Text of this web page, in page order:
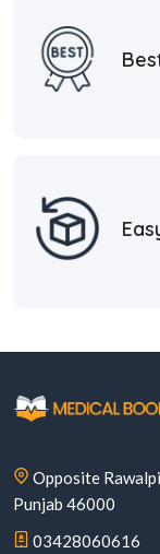
Opposite
Punjab 46000
03428060616